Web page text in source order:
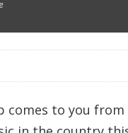
comes to you